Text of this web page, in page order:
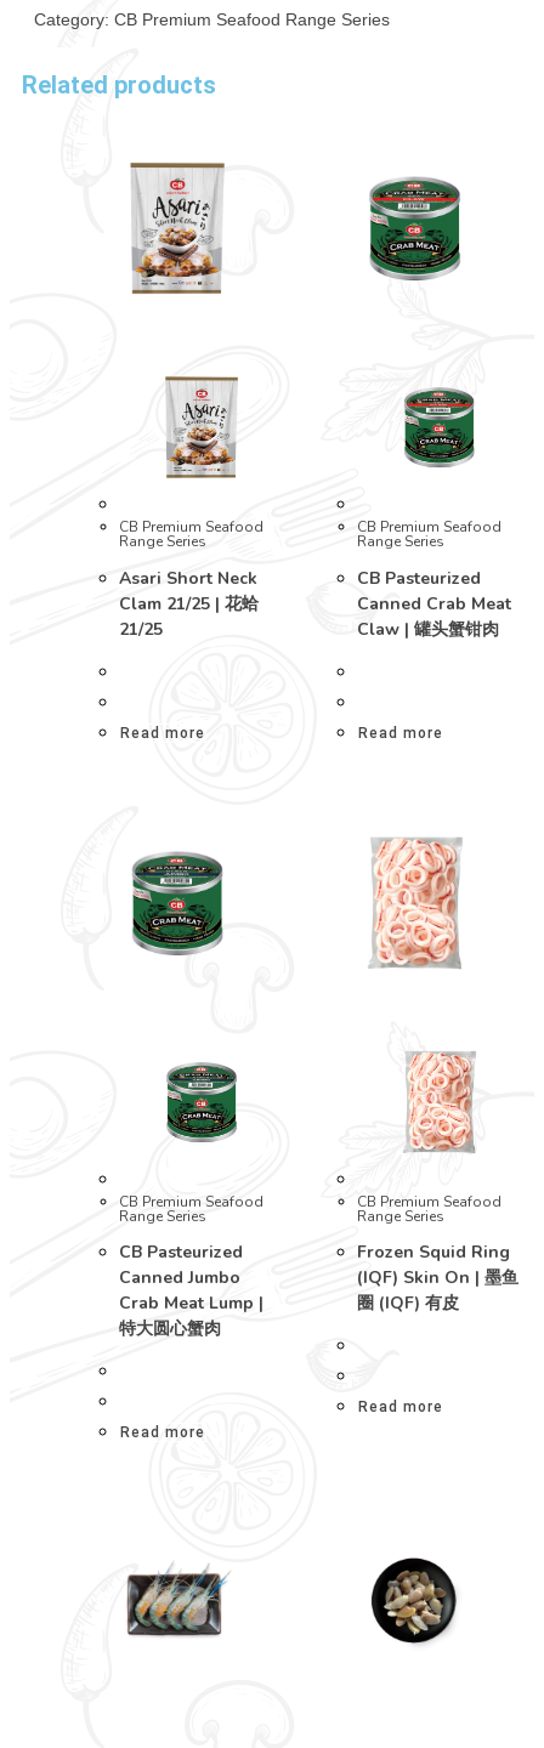
Category: CB Premium Seafood Range Series
Related products
CB Premium Seafood
Range Series
Asari Short Neck
Clam 21/25 | 花蛤
21/25
Read more
CB Premium Seafood
Range Series
CB Pasteurized
Canned Crab Meat
Claw | 罐头蟹钳肉
Read more
CB Premium Seafood
Range Series
CB Pasteurized
Canned Jumbo
Crab Meat Lump |
特大圆心蟹肉
Read more
CB Premium Seafood
Range Series
Frozen Squid Ring
(IQF) Skin On | 墨鱼
圈 (IQF) 有皮
Read more